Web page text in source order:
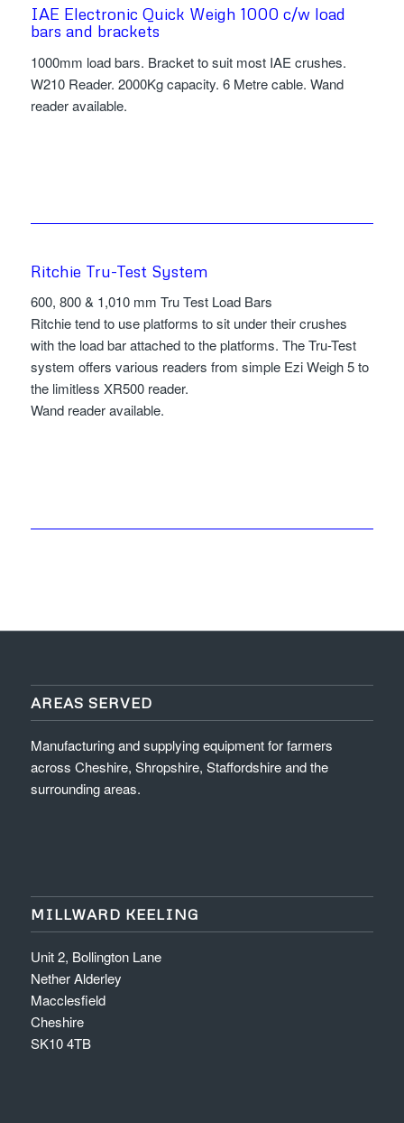
IAE Electronic Quick Weigh 1000 c/w load
bars and brackets
1000mm load bars. Bracket to suit most IAE crushes.
W210 Reader. 2000Kg capacity. 6 Metre cable. Wand
reader available.
Ritchie Tru-Test System
600, 800 & 1,010 mm Tru Test Load Bars
Ritchie tend to use platforms to sit under their crushes
with the load bar attached to the platforms. The Tru-Test
system offers various readers from simple Ezi Weigh 5 to
the limitless XR500 reader.
Wand reader available.
AREAS SERVED
Manufacturing and supplying equipment for farmers
across Cheshire, Shropshire, Staffordshire and the
surrounding areas.
MILLWARD KEELING
Unit 2, Bollington Lane
Nether Alderley
Macclesfield
Cheshire
SK10 4TB